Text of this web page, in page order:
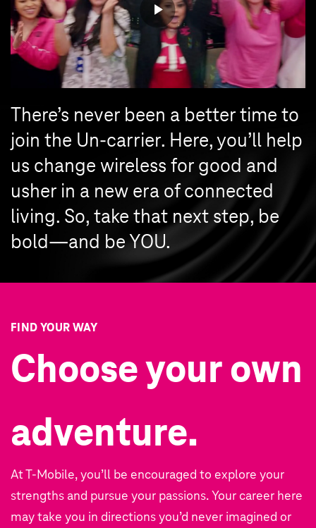
There’s never been a better time to
join the Un-carrier. Here, you’ll help
us change wireless for good and
usher in a new era of connected
living. So, take that next step, be
bold—and be YOU.
FIND YOUR WAY
Choose your own
adventure.
At T‑Mobile, you’ll be encouraged to explore your
strengths and pursue your passions. Your career here
may take you in directions you’d never imagined or